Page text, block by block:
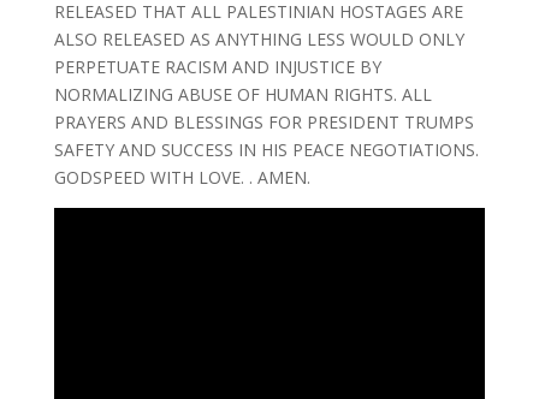
RELEASED THAT ALL PALESTINIAN HOSTAGES ARE
ALSO RELEASED AS ANYTHING LESS WOULD ONLY
PERPETUATE RACISM AND INJUSTICE BY
NORMALIZING ABUSE OF HUMAN RIGHTS. ALL
PRAYERS AND BLESSINGS FOR PRESIDENT TRUMPS
SAFETY AND SUCCESS IN HIS PEACE NEGOTIATIONS.
GODSPEED WITH LOVE. . AMEN.